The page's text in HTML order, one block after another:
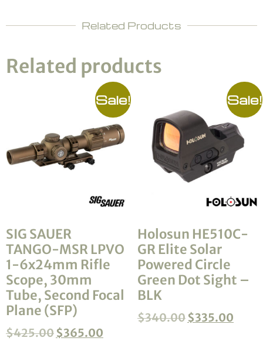
Related Products
Related products
Sale!
SIG SAUER
TANGO-MSR LPVO
1-6x24mm Rifle
Scope, 30mm
Tube, Second Focal
Plane (SFP)
$425.00 $365.00
Sale!
Holosun HE510C-
GR Elite Solar
Powered Circle
Green Dot Sight –
BLK
$340.00 $335.00